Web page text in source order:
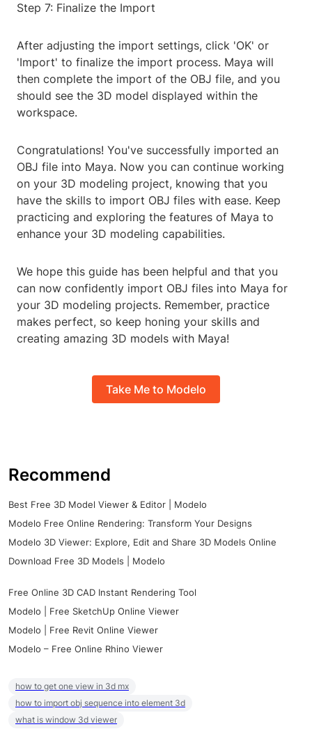
Step 7: Finalize the Import
After adjusting the import settings, click 'OK' or
'Import' to finalize the import process. Maya will
then complete the import of the OBJ file, and you
should see the 3D model displayed within the
workspace.
Congratulations! You've successfully imported an
OBJ file into Maya. Now you can continue working
on your 3D modeling project, knowing that you
have the skills to import OBJ files with ease. Keep
practicing and exploring the features of Maya to
enhance your 3D modeling capabilities.
We hope this guide has been helpful and that you
can now confidently import OBJ files into Maya for
your 3D modeling projects. Remember, practice
makes perfect, so keep honing your skills and
creating amazing 3D models with Maya!
Take Me to Modelo
Recommend
Best Free 3D Model Viewer & Editor | Modelo
Modelo Free Online Rendering: Transform Your Designs
Modelo 3D Viewer: Explore, Edit and Share 3D Models Online
Download Free 3D Models | Modelo
Free Online 3D CAD Instant Rendering Tool
Modelo | Free SketchUp Online Viewer
Modelo | Free Revit Online Viewer
Modelo – Free Online Rhino Viewer
how to get one view in 3d mx
how to import obj sequence into element 3d
what is window 3d viewer